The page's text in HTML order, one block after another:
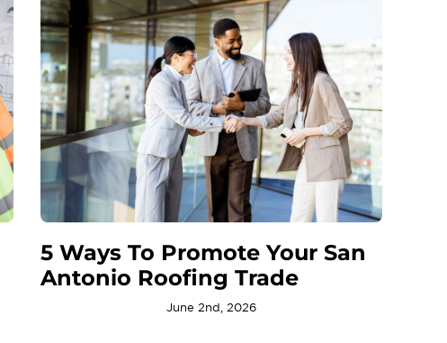
5 Ways To Promote Your San
Antonio Roofing Trade
June 2nd, 2026